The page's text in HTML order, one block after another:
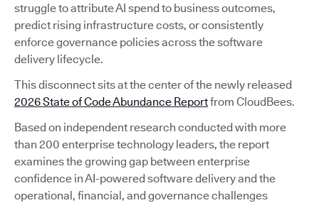
struggle to attribute AI spend to business outcomes,
predict rising infrastructure costs, or consistently
enforce governance policies across the software
delivery lifecycle.
This disconnect sits at the center of the newly released
2026 State of Code Abundance Reportfrom CloudBees.
Based on independent research conducted with more
than 200 enterprise technology leaders, the report
examines the growing gap between enterprise
confidence in AI-powered software delivery and the
operational, financial, and governance challenges